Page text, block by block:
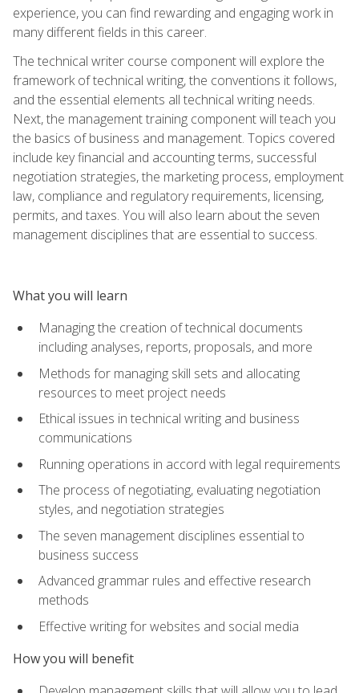
experience, you can find rewarding and engaging work in
many different fields in this career.
The technical writer course component will explore the
framework of technical writing, the conventions it follows,
and the essential elements all technical writing needs.
Next, the management training component will teach you
the basics of business and management. Topics covered
include key financial and accounting terms, successful
negotiation strategies, the marketing process, employment
law, compliance and regulatory requirements, licensing,
permits, and taxes. You will also learn about the seven
management disciplines that are essential to success.
What you will learn
Managing the creation of technical documents
including analyses, reports, proposals, and more
Methods for managing skill sets and allocating
resources to meet project needs
Ethical issues in technical writing and business
communications
Running operations in accord with legal requirements
The process of negotiating, evaluating negotiation
styles, and negotiation strategies
The seven management disciplines essential to
business success
Advanced grammar rules and effective research
methods
Effective writing for websites and social media
How you will benefit